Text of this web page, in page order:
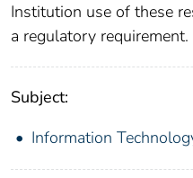
Institution use of these
a regulatory requirement.
Subject:
Information